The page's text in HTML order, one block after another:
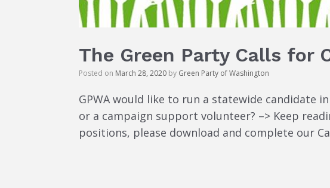
The Green Party Calls for
Posted on March 28, 2020 by Green Party of Washington
GPWA would like to run a statewide candidate
or a campaign support volunteer? –> Keep
positions, please download and complete our